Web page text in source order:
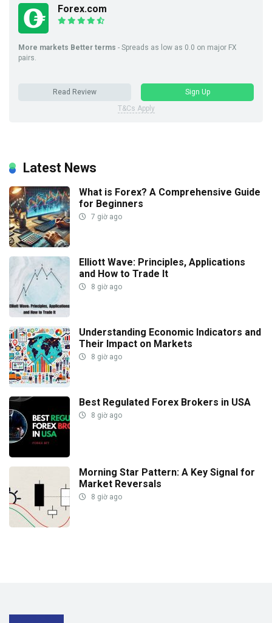
Forex.com
More markets Better terms - Spreads as low as 0.0 on major FX
pairs.
Read Review
Sign Up
T&Cs Apply
Latest News
What is Forex? A Comprehensive Guide
for Beginners
7 giờ ago
Elliott Wave: Principles, Applications
and How to Trade It
8 giờ ago
Understanding Economic Indicators and
Their Impact on Markets
8 giờ ago
Best Regulated Forex Brokers in USA
8 giờ ago
Morning Star Pattern: A Key Signal for
Market Reversals
8 giờ ago